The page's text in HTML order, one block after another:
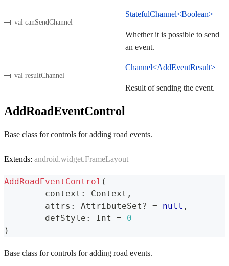
val canSendChannel
StatefulChannel<Boolean>
Whether it is possible to send
an event.
val resultChannel
Channel<AddEventResult>
Result of sending the event.
AddRoadEventControl
Base class for controls for adding road events.
Extends: android.widget.FrameLayout
AddRoadEventControl (
	context
: Context ,
	attrs
: AttributeSet ? = null ,
	defStyle
: Int =
0
)
Base class for controls for adding road events.